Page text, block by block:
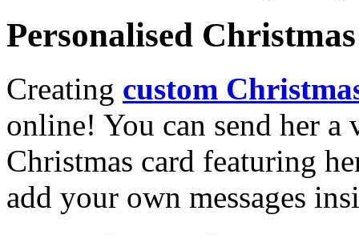
Personalised
Creating custom
online! You can send her a
Christmas card featuring
add your own messages